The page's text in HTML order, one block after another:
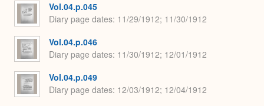
Vol.04.p.045
Diary page dates 11/29/1912; 11/30/1912
Vol.04.p.046
Diary page dates 11/30/1912; 12/01/1912
Vol.04.p.049
Diary page dates 12/03/1912; 12/04/1912